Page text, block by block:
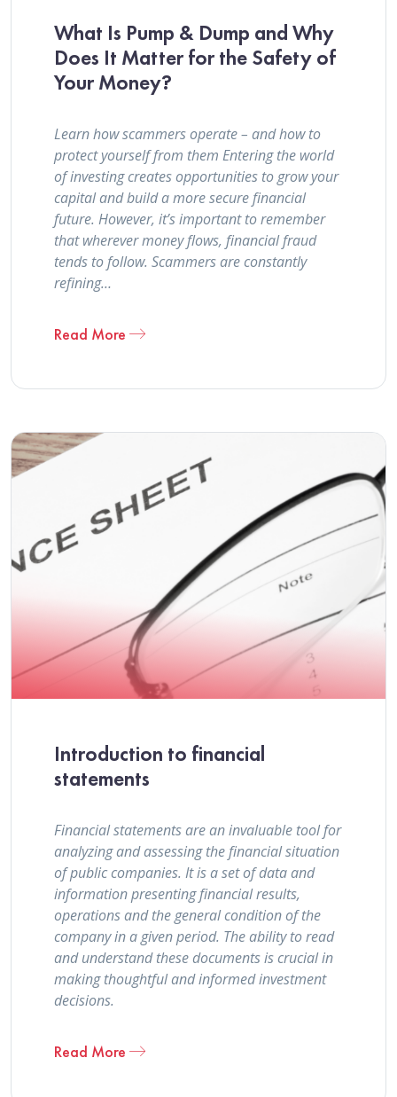
What Is Pump & Dump and Why
Does It Matter for the Safety of
Your Money?
Learn how scammers operate – and how to
protect yourself from them Entering the world
of investing creates opportunities to grow your
capital and build a more secure financial
future. However, it’s important to remember
that wherever money flows, financial fraud
tends to follow. Scammers are constantly
refining…
Read More
Introduction to financial
statements
Financial statements are an invaluable tool for
analyzing and assessing the financial situation
of public companies. It is a set of data and
information presenting financial results,
operations and the general condition of the
company in a given period. The ability to read
and understand these documents is crucial in
making thoughtful and informed investment
decisions.
Read More